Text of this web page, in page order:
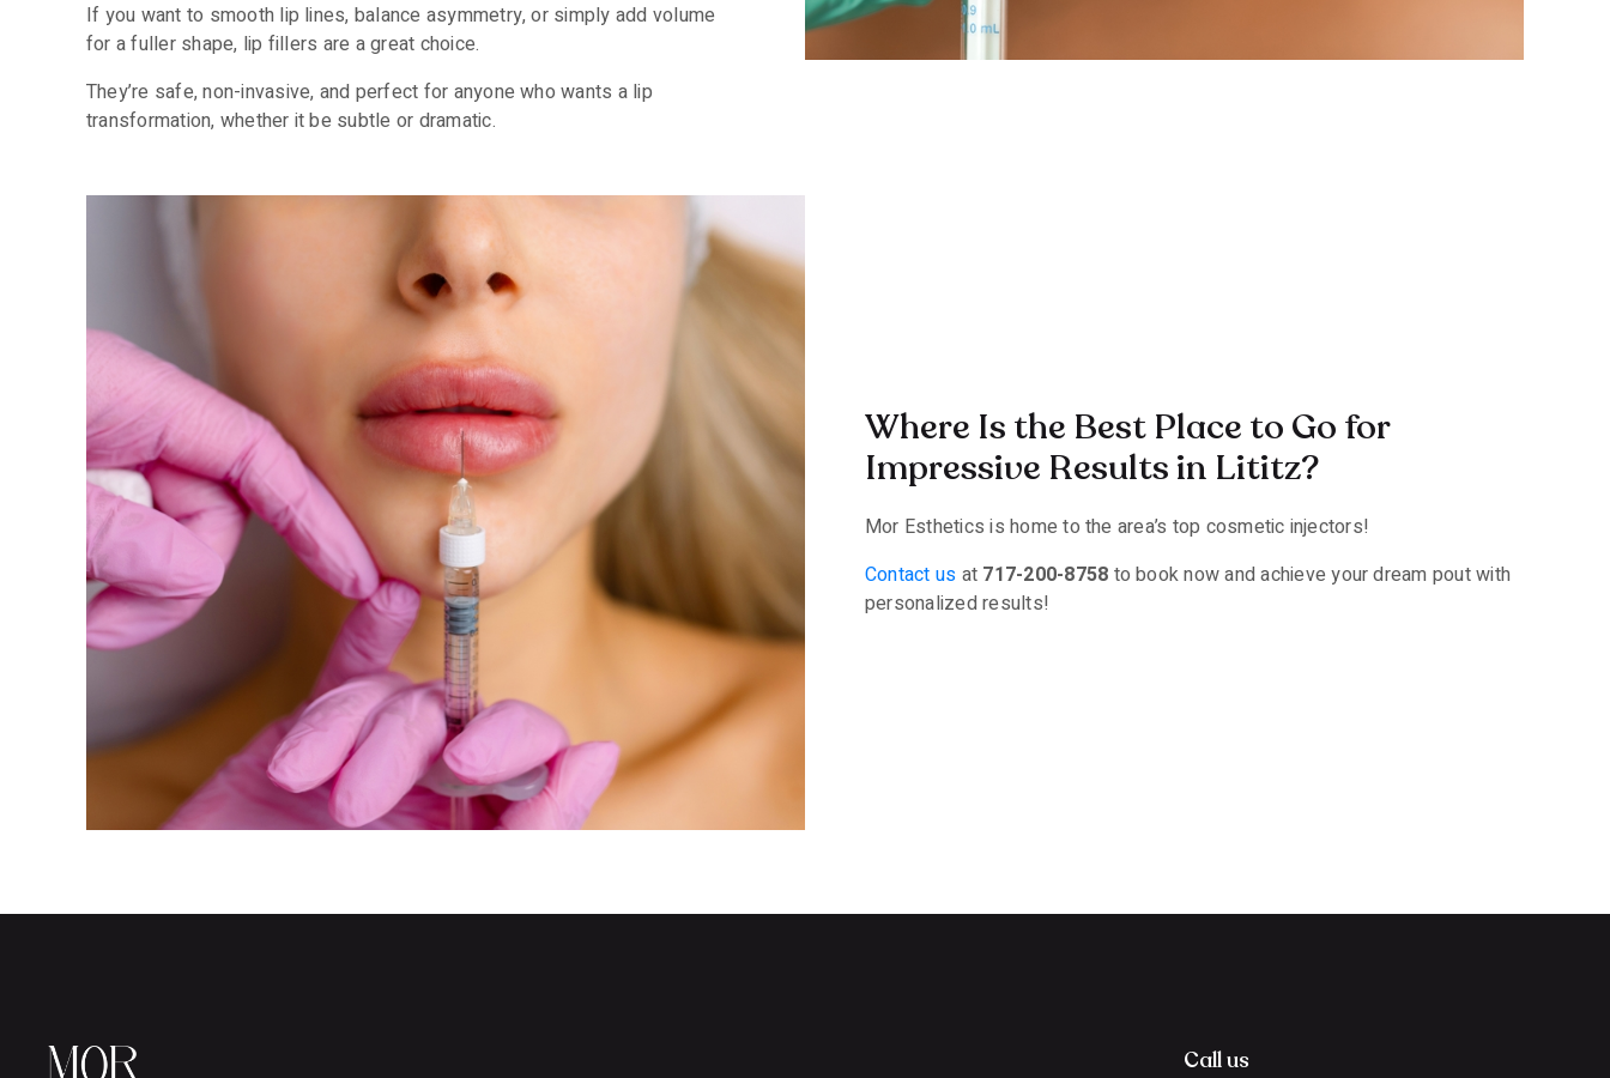
If you want to smooth lip lines, balance asymmetry, or simply add volume
for a fuller shape, lip fillers are a great choice.
They’re safe, non-invasive, and perfect for anyone who wants a lip
transformation, whether it be subtle or dramatic.
Where Is the Best Place to Go for
Impressive Results in Lititz?
Mor Esthetics is home to the area’s top cosmetic injectors!
Contact us at 717-200-8758 to book now and achieve your dream pout with
personalized results!
Call us